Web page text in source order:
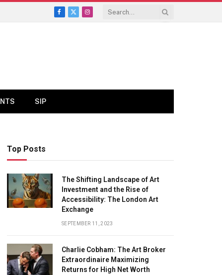
Facebook
X
Instagram
SIP
Top Posts
The Shifting Landscape of Art
Investment and the Rise of
Accessibility: The London Art
Exchange
SEPTEMBER 11, 2023
Charlie Cobham: The Art Broker
Extraordinaire Maximizing
Returns for High Net Worth